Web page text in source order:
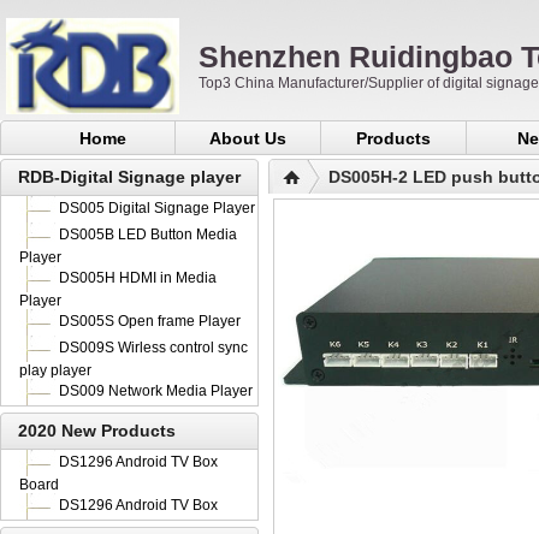
Shenzhen Ruidingbao
Top3 China Manufacturer/Supplier of digital
Home About Us Products
RDB-Digital Signage player
DS005 Digital Signage Player
DS005B LED Button Media
Player
DS005H HDMI in Media
Player
DS005S Open frame Player
DS009S Wirless control sync
play player
DS009 Network Media Player
2020 New Products
DS1296 Android TV Box
Board
DS1296 Android TV Box
DS005H-2 LED push